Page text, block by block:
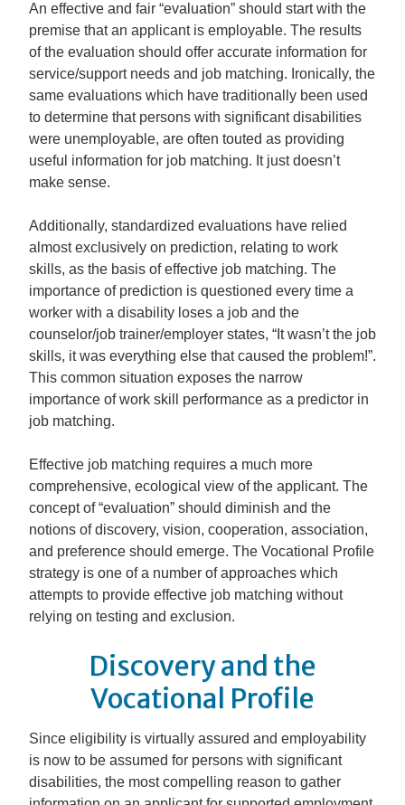
An effective and fair “evaluation” should start with the
premise that an applicant is employable. The results
of the evaluation should offer accurate information for
service/support needs and job matching. Ironically, the
same evaluations which have traditionally been used
to determine that persons with significant disabilities
were unemployable, are often touted as providing
useful information for job matching. It just doesn’t
make sense.
Additionally, standardized evaluations have relied
almost exclusively on prediction, relating to work
skills, as the basis of effective job matching. The
importance of prediction is questioned every time a
worker with a disability loses a job and the
counselor/job trainer/employer states, “It wasn’t the job
skills, it was everything else that caused the problem!”.
This common situation exposes the narrow
importance of work skill performance as a predictor in
job matching.
Effective job matching requires a much more
comprehensive, ecological view of the applicant. The
concept of “evaluation” should diminish and the
notions of discovery, vision, cooperation, association,
and preference should emerge. The Vocational Profile
strategy is one of a number of approaches which
attempts to provide effective job matching without
relying on testing and exclusion.
Discovery and the
Vocational Profile
Since eligibility is virtually assured and employability
is now to be assumed for persons with significant
disabilities, the most compelling reason to gather